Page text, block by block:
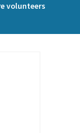
volunteers